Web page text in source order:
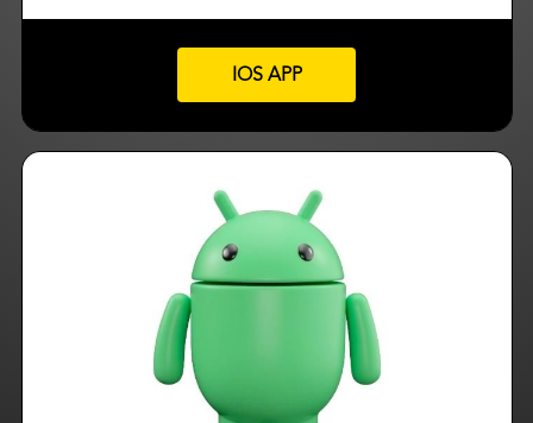
IOS APP